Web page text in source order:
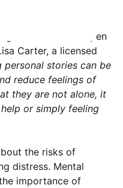
its potential to
individuals to open
Carter, a licensed
personal stories can be
reduce feelings of
they are not alone, it
or simply feeling
the risks of
distress. Mental
importance of